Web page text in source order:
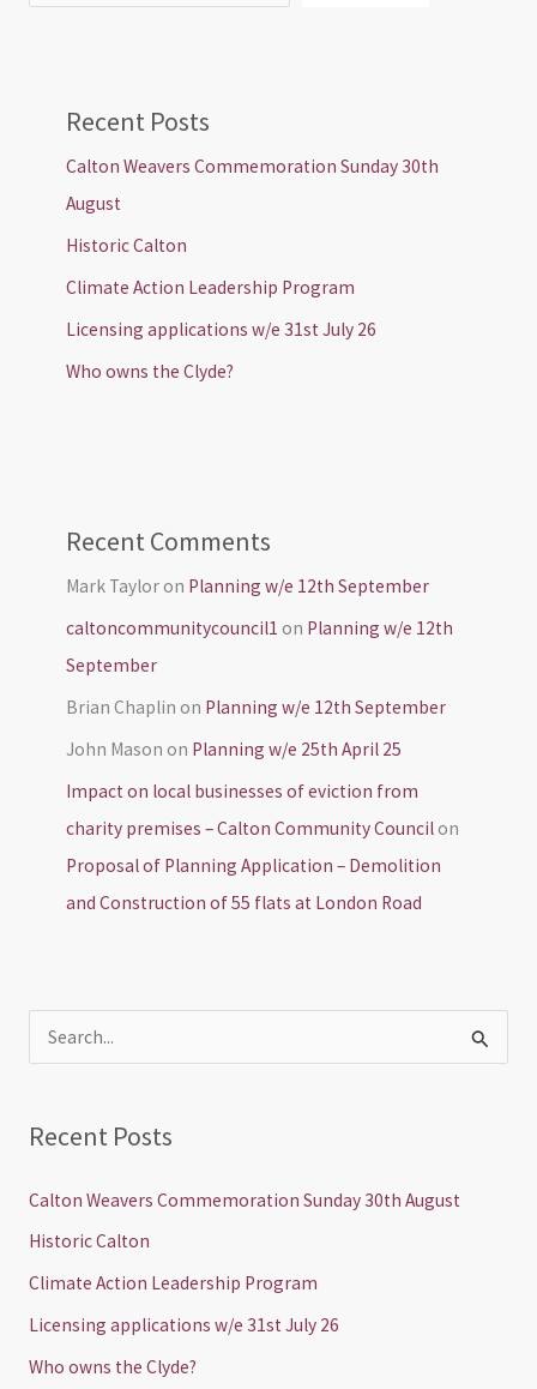
Recent Posts
Calton Weavers Commemoration Sunday 30th
August
Historic Calton
Climate Action Leadership Program
Licensing applications w/e 31st July 26
Who owns the Clyde?
Recent Comments
Mark Tayloron Planning w/e 12th September
caltoncommunitycouncil1 on Planning w/e 12th
September
Brian Chaplin on Planning w/e 12th September
John Mason on Planning w/e 25th April 25
Impact on local businesses of eviction from
charity premises – Calton Community Councilon
Proposal of Planning Application – Demolition
and Construction of 55 flats at London Road
c
h
Recent Posts
Calton Weavers Commemoration Sunday 30th August
Historic Calton
Climate Action Leadership Program
Licensing applications w/e 31st July 26
Who owns the Clyde?